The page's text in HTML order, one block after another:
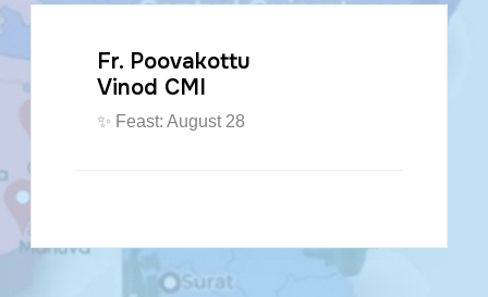
Fr. Poovakottu
Vinod CMI
✨ Feast: August 28